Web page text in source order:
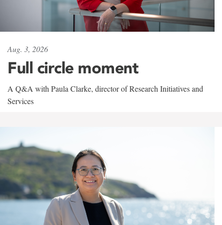
Aug. 3, 2026
Full circle moment
A Q&A with Paula Clarke, director of Research Initiatives and
Services